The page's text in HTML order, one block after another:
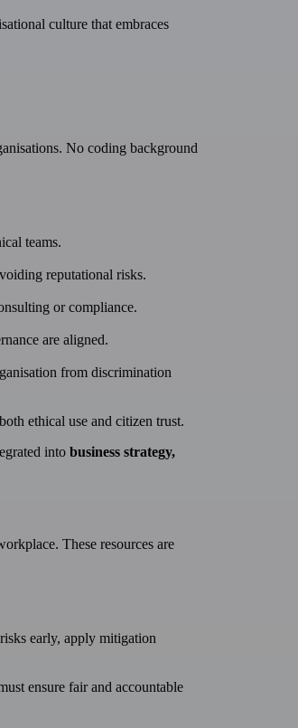
culture that embraces
No coding background
teams.
reputational risks.
or compliance.
are aligned.
from discrimination
ethical use and citizen trust.
intobusiness strategy,
These resources are
early, apply mitigation
ensure fair and accountable